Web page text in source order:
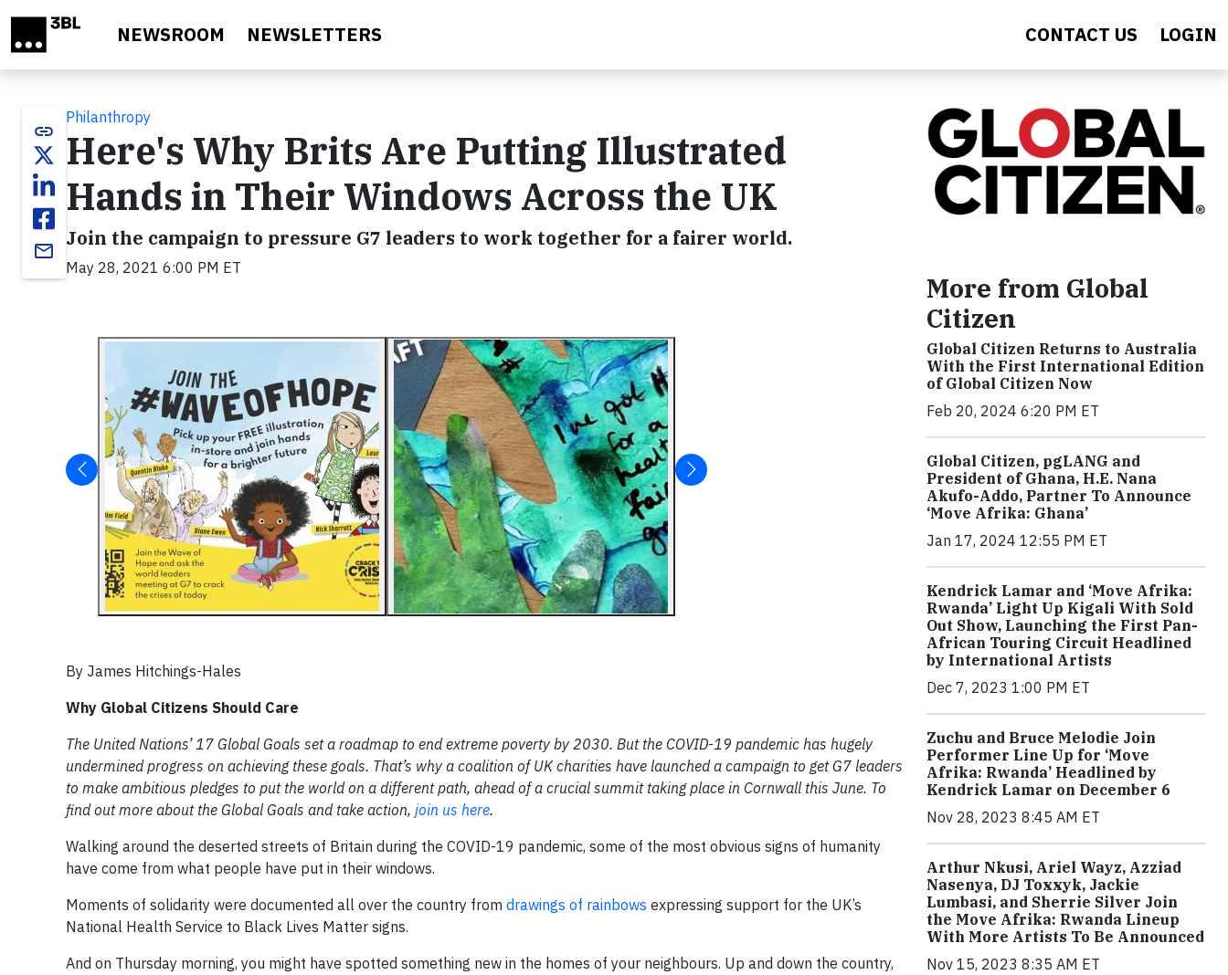
NEWSROOM NEWSLETTERS CONTACT US LOGIN
link
email
Philanthropy
Here's Why Brits Are Putting Illustrated
Hands in Their Windows Across the UK
Join the campaign to pressure G7 leaders to work together for a fairer world.
May 28, 2021 6:00 PM ET
By James Hitchings-Hales
Why Global Citizens Should Care
The United Nations’ 17 Global Goals set a roadmap to end extreme poverty by 2030. But the COVID-19 pandemic has hugely
undermined progress on achieving these goals. That’s why a coalition of UK charities have launched a campaign to get G7 leaders
to make ambitious pledges to put the world on a different path, ahead of a crucial summit taking place in Cornwall this June. To
find out more about the Global Goals and take action, join us here.
Walking around the deserted streets of Britain during the COVID-19 pandemic, some of the most obvious signs of humanity
have come from what people have put in their windows.
Moments of solidarity were documented all over the country from drawings of rainbows expressing support for the UK’s
National Health Service to Black Lives Matter signs.
And on Thursday morning, you might have spotted something new in the homes of your neighbours. Up and down the country,
More from Global
Citizen
Global Citizen Returns to Australia
With the First International Edition
of Global Citizen Now
Feb 20, 2024 6:20 PM ET
Global Citizen, pgLANG and
President of Ghana, H.E. Nana
Akufo-Addo, Partner To Announce
‘Move Afrika: Ghana’
Jan 17, 2024 12:55 PM ET
Kendrick Lamar and ‘Move Afrika:
Rwanda’ Light Up Kigali With Sold
Out Show, Launching the First Pan-
African Touring Circuit Headlined
by International Artists
Dec 7, 2023 1:00 PM ET
Zuchu and Bruce Melodie Join
Performer Line Up for ‘Move
Afrika: Rwanda’ Headlined by
Kendrick Lamar on December 6
Nov 28, 2023 8:45 AM ET
Arthur Nkusi, Ariel Wayz, Azziad
Nasenya, DJ Toxxyk, Jackie
Lumbasi, and Sherrie Silver Join
the Move Afrika: Rwanda Lineup
With More Artists To Be Announced
Nov 15, 2023 8:35 AM ET